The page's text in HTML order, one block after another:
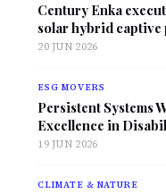
Century Enka
solar hybrid captive
20 JUN 2026
ESG MOVERS
Persistent Systems
Excellence in
19 JUN 2026
CLIMATE & NATURE